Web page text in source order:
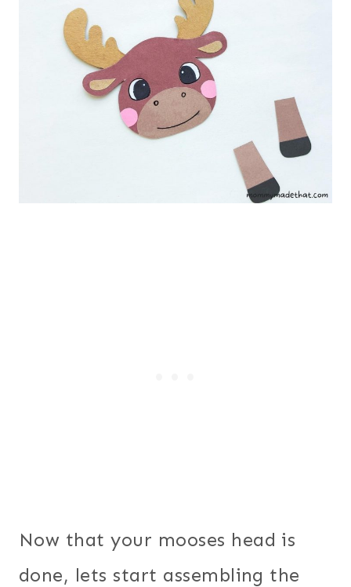
Now that your mooses head is
done, lets start assembling the